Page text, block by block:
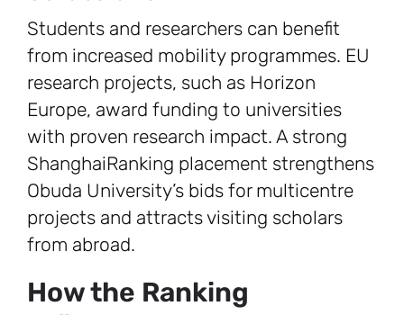
Students and researchers can benefit
from increased mobility programmes. EU
research projects, such as Horizon
Europe, award funding to universities
with proven research impact. A strong
ShanghaiRanking placement strengthens
Obuda University’s bids for multicentre
projects and attracts visiting scholars
from abroad.
How the Ranking